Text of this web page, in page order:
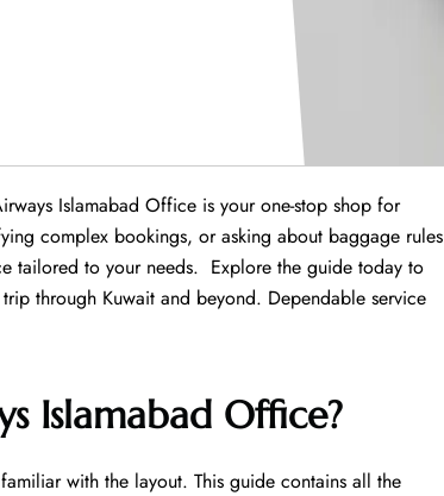
Islamabad Office is your one-stop shop for
complex bookings, or asking about baggage rules
tailored to your needs. Explore the guide today to
through Kuwait and beyond. Dependable service
Islamabad Office?
with the layout. This guide contains all the